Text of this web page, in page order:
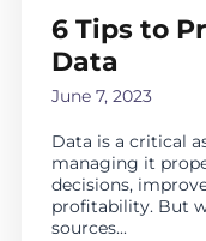
6 Tips to
Data
June 7, 2023
Data is a critical
managing it
decisions,
profitability. But
sources...